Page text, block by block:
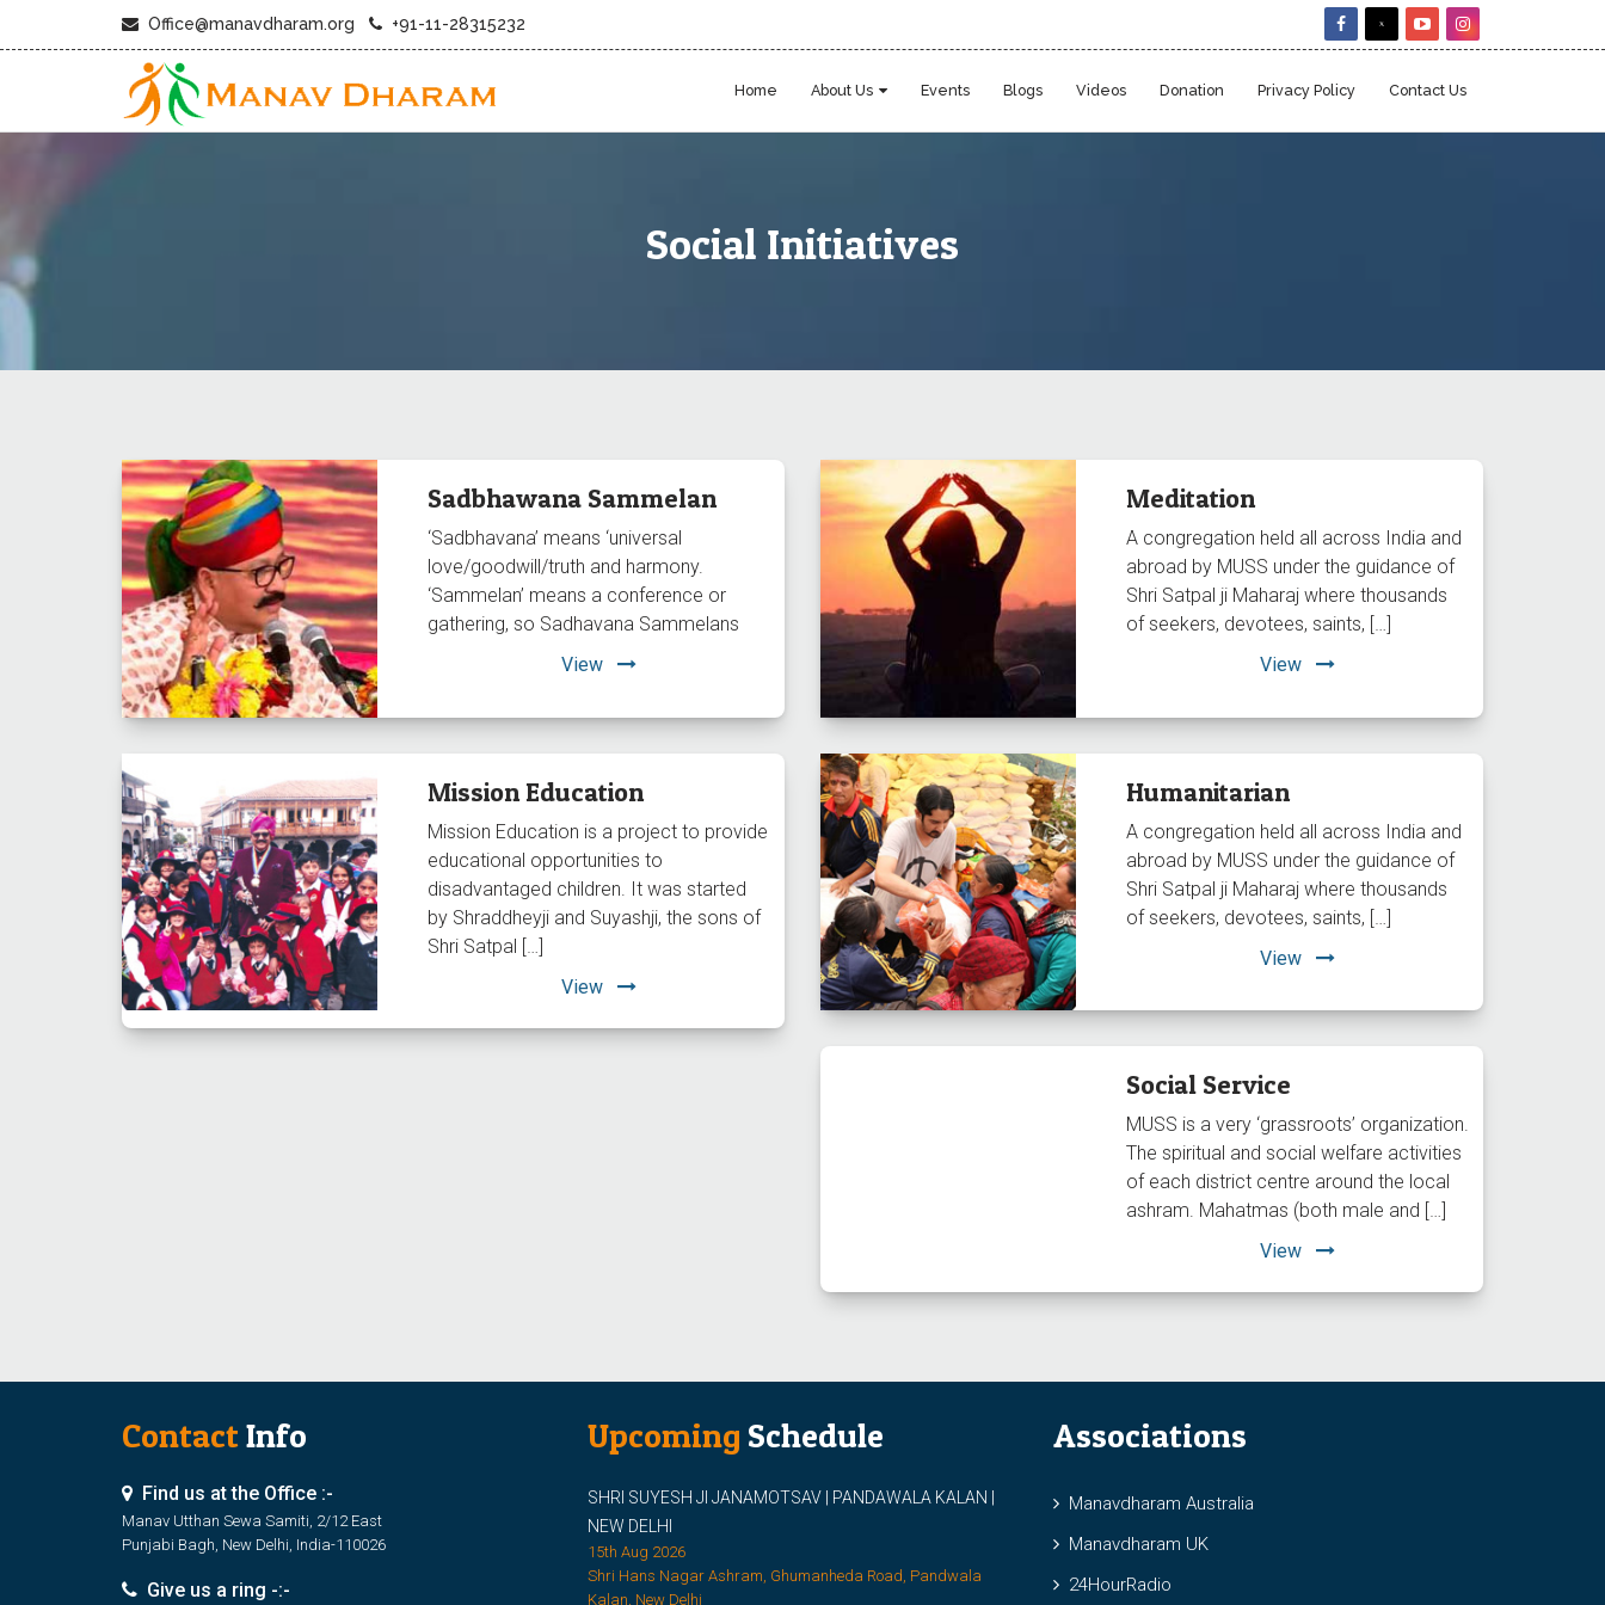
Office@manavdharam.org +91-11-28315232
Home About Us Events Blogs Videos Donation Privacy Policy Contact Us
Social Initiatives
Sadbhawana Sammelan
‘Sadbhavana’ means ‘universal
love/goodwill/truth and harmony.
‘Sammelan’ means a conference or
gathering, so Sadhavana Sammelans
View
Meditation
A congregation held all across India and
abroad by MUSS under the guidance of
Shri Satpal ji Maharaj where thousands
of seekers, devotees, saints, […]
View
Mission Education
Mission Education is a project to provide
educational opportunities to
disadvantaged children. It was started
by Shraddheyji and Suyashji, the sons of
Shri Satpal […]
View
Humanitarian
A congregation held all across India and
abroad by MUSS under the guidance of
Shri Satpal ji Maharaj where thousands
of seekers, devotees, saints, […]
View
Social Service
MUSS is a very ‘grassroots’ organization.
The spiritual and social welfare activities
of each district centre around the local
ashram. Mahatmas (both male and […]
View
ContactInfo
Find us at the Office :-
Manav Utthan Sewa Samiti, 2/12 East
Punjabi Bagh, New Delhi, India-110026
Give us a ring -:-
Upcoming Schedule
SHRI SUYESH JI JANAMOTSAV | PANDAWALA KALAN |
NEW DELHI
15th Aug 2026
Shri Hans Nagar Ashram, Ghumanheda Road, Pandwala
Kalan, New Delhi
Associations
Manavdharam Australia
Manavdharam UK
24HourRadio